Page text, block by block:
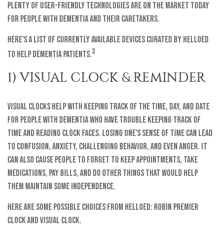
plenty of user-friendly technologies are on the market today
for people with dementia and their caretakers.
Here's a list of currently available devices curated by helloEd
to help dementia patients.3
1) VISUAL CLOCK & REMINDER
Visual clocks help with keeping track of the time, day, and date
for people with dementia who have trouble keeping track of
time and reading clock faces. Losing one's sense of time can lead
to confusion, anxiety, challenging behavior, and even anger. It
can also cause people to forget to keep appointments, take
medications, pay bills, and do other things that would help
them maintain some independence.
Here are some possible choices from helloEd: Robin Premier
Clock and Visual Clock.